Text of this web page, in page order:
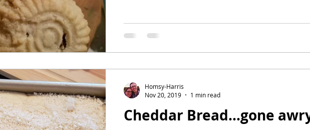
Cheddar Bread...gone
Homsy-Harris
Nov 20, 2019
1 min read